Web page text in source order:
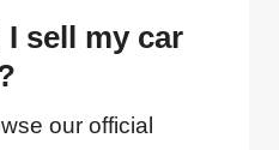
sell my car
our official